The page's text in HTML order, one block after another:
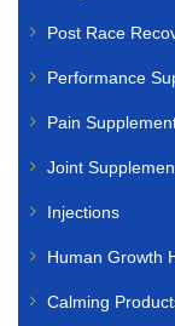
Post Race
Performance
Pain
Joint
Injections
Human Growth
Calming